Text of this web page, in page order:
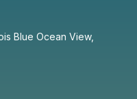
Blue Ocean View,